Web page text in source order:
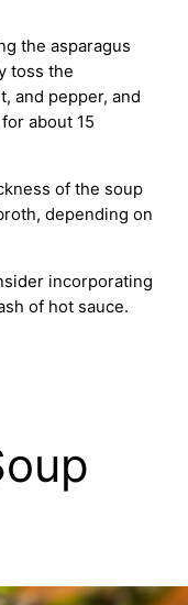
the asparagus
toss the
and pepper, and
about 15
of the soup
depending on
incorporating
of hot sauce.